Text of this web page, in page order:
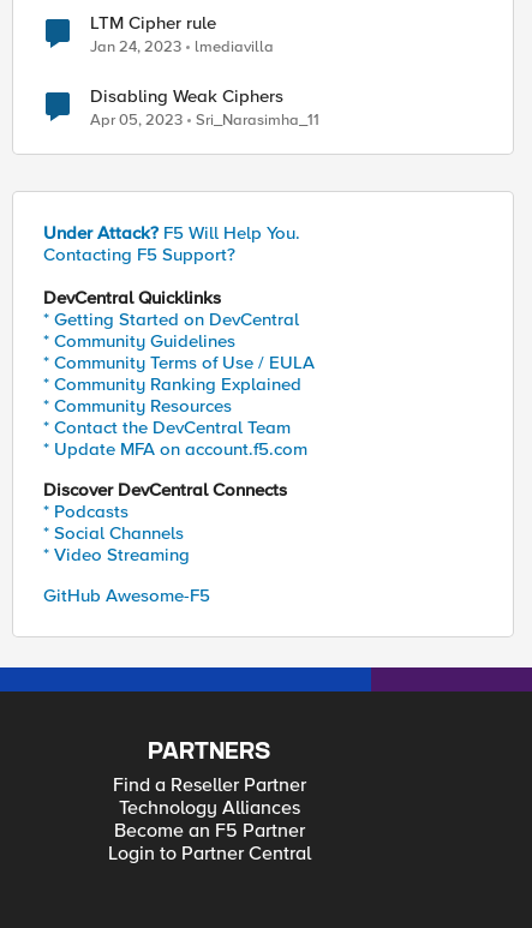
LTM Cipher rule
Jan 24, 2023 lmediavilla
Disabling Weak Ciphers
Apr 05, 2023 Sri_Narasimha_11
Under Attack? F5 Will Help You.
Contacting F5 Support?
DevCentral Quicklinks
* Getting Started on DevCentral
* Community Guidelines
* Community Terms of Use / EULA
* Community Ranking Explained
* Community Resources
* Contact the DevCentral Team
* Update MFA on account.f5.com
Discover DevCentral Connects
* Podcasts
* Social Channels
* Video Streaming
GitHub Awesome-F5
PARTNERS
Find a Reseller Partner
Technology Alliances
Become an F5 Partner
Login to Partner Central